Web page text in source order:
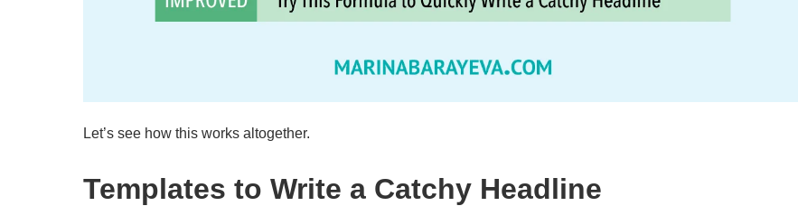
Let’s see how this works altogether.
Templates to Write a Catchy Headline